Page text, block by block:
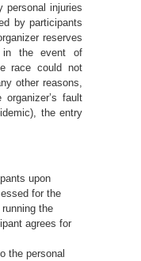
personal injuries
by participants
reserves
in the event of
race could not
other reasons,
fault
the entry
upon
for the
the
agrees for
the personal